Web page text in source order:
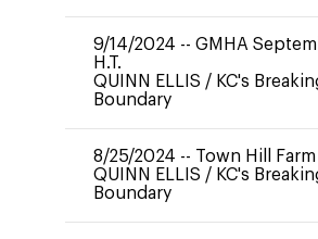
9/14/2024 -- GMHA
H.T.
QUINN ELLIS / KC's
Boundary
8/25/2024 -- Town Hill Farm
QUINN ELLIS / KC's
Boundary